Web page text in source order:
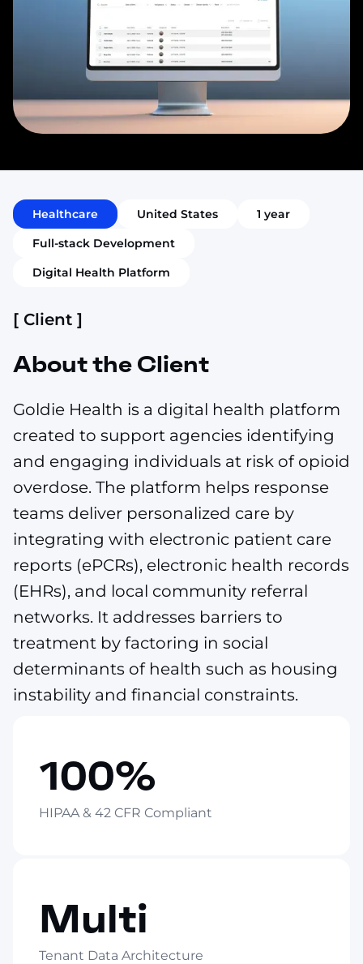
Healthcare United States
1 year
Full-stack Development
Digital Health Platform
[ Client ]
About the Client
Goldie Health is a digital health platform
created to support agencies identifying
and engaging individuals at risk of opioid
overdose. The platform helps response
teams deliver personalized care by
integrating with electronic patient care
reports (ePCRs), electronic health records
(EHRs), and local community referral
networks. It addresses barriers to
treatment by factoring in social
determinants of health such as housing
instability and financial constraints.
100%
HIPAA & 42 CFR Compliant
Multi
Tenant Data Architecture